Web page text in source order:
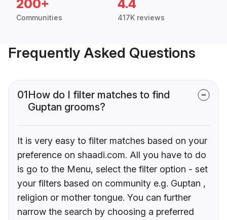
200+
Communities
4.4
417K reviews
Frequently Asked Questions
01How do I filter matches to find
Guptan grooms?
It is very easy to filter matches based on your
preference on shaadi.com. All you have to do
is go to the Menu, select the filter option - set
your filters based on community e.g. Guptan ,
religion or mother tongue. You can further
narrow the search by choosing a preferred